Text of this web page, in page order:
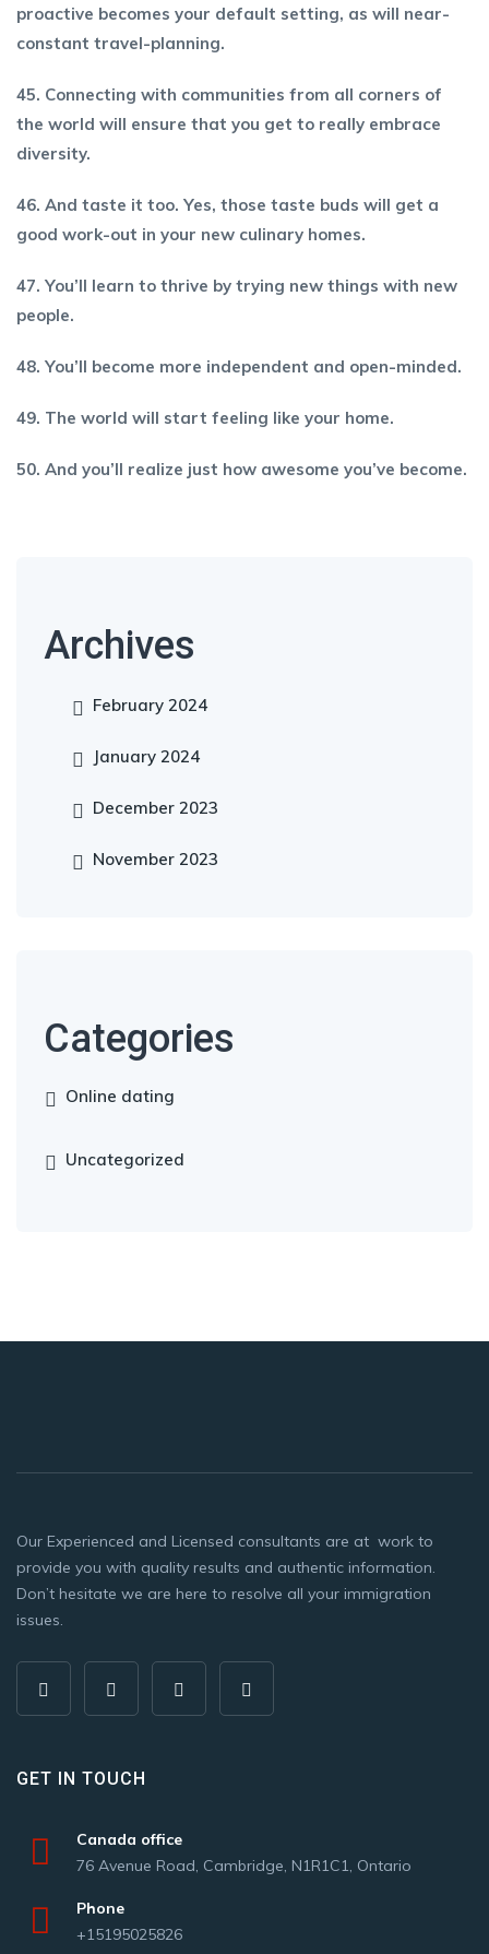
proactive becomes your default setting, as will near-
constant travel-planning.
45. Connecting with communities from all corners of
the world will ensure that you get to really embrace
diversity.
46. And taste it too. Yes, those taste buds will get a
good work-out in your new culinary homes.
47. You’ll learn to thrive by trying new things with new
people.
48. You’ll become more independent and open-minded.
49. The world will start feeling like your home.
50. And you’ll realize just how awesome you’ve become.
Archives
February 2024
January 2024
December 2023
November 2023
Categories
Online dating
Uncategorized
Our Experienced and Licensed consultants are at work to
provide you with quality results and authentic information.
Don’t hesitate we are here to resolve all your immigration
issues.
GET IN TOUCH
Canada office
76 Avenue Road, Cambridge, N1R1C1, Ontario
Phone
+15195025826